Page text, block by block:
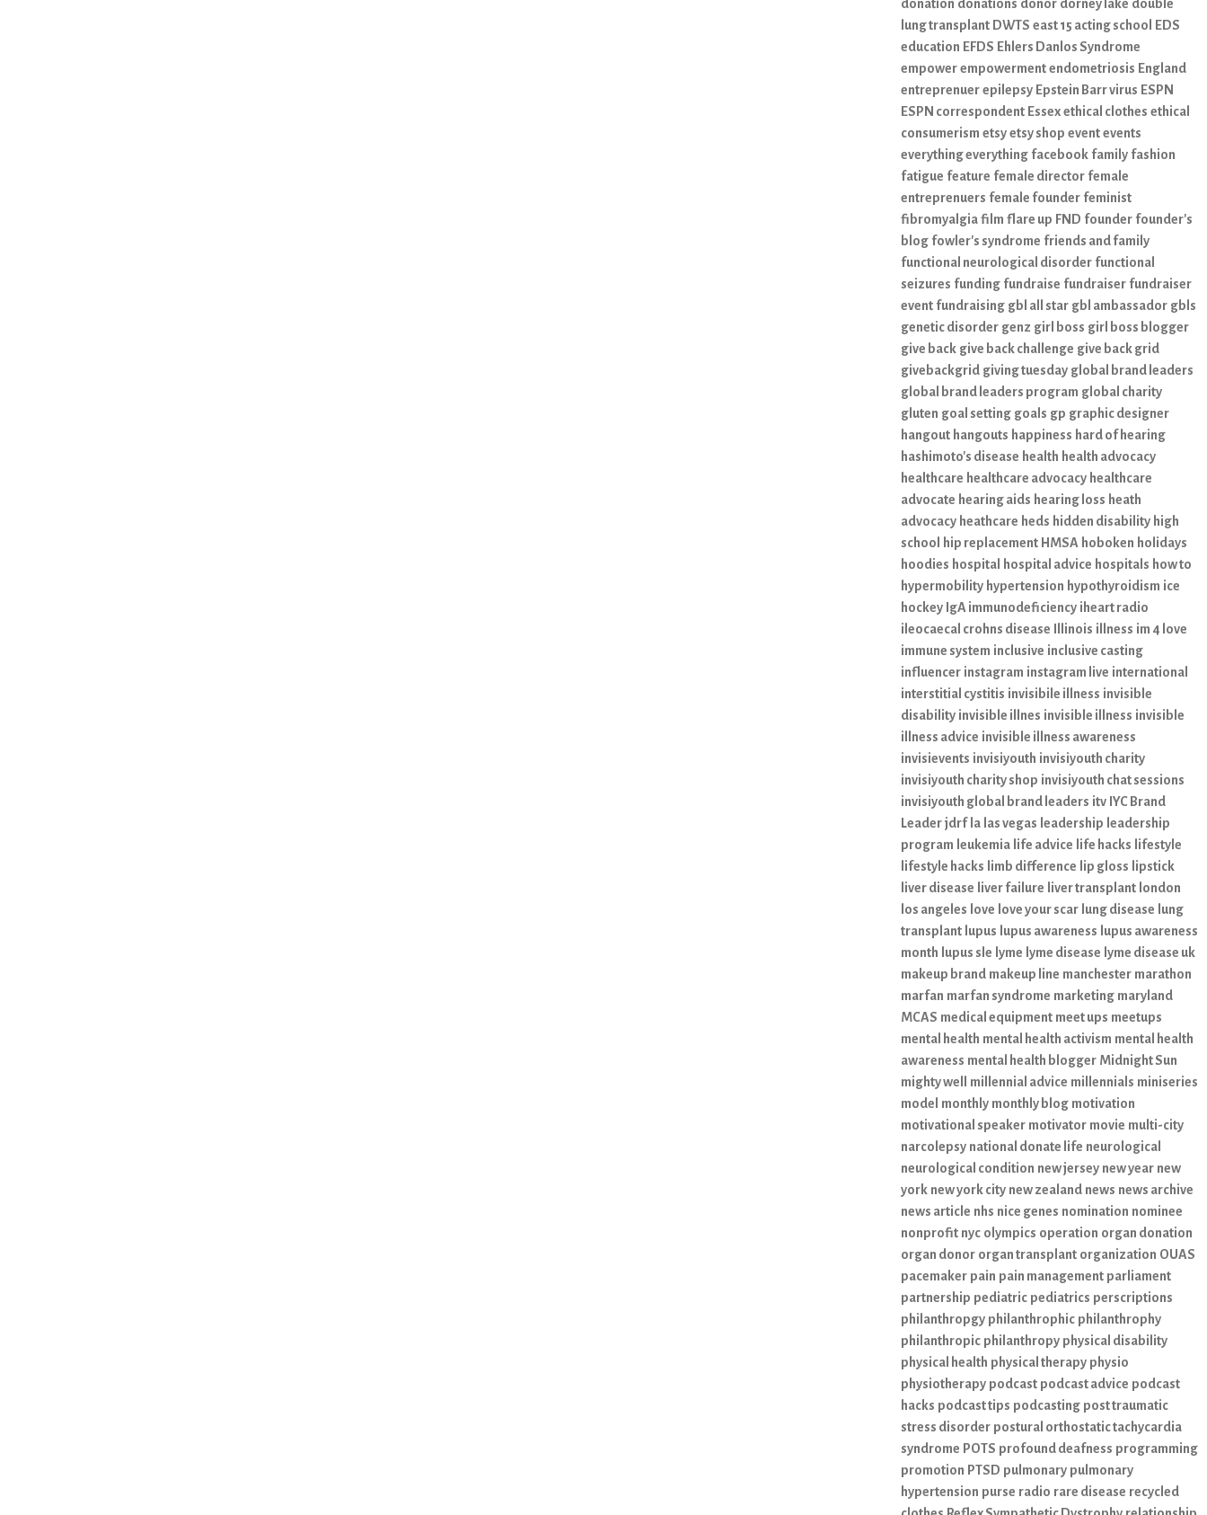
donation donations donor dorney lake double
lung transplant DWTS east 15 acting school
EDS
education EFDS Ehlers Danlos Syndrome
empowerempowermentendometriosis England
entreprenuerepilepsy Epstein Barr virus ESPN
ESPN correspondent Essexethical clothes ethical
consumerism etsyetsy shop eventevents
everything everything facebook family fashion
fatigue feature female director female
entreprenuers female founder feminist
fibromyalgiafilm flare up FND founder founder's
blog fowler's syndrome friends and family
functional neurological disorder functional
seizures funding fundraise fundraiser fundraiser
event fundraising gbl all star gbl ambassador gbls
genetic disorder genz girl boss girl boss blogger
give back give back challenge give back grid
givebackgrid giving tuesday global brand leaders
global brand leaders program global charity
gluten goal setting goals gp graphic designer
hangout hangouts happiness hard of hearing
hashimoto's disease health health advocacy
healthcare healthcare advocacy healthcare
advocate hearing aids hearing loss heath
advocacy heathcare heds hidden disability high
school
hip replacement HMSA hoboken holidays
hoodies hospital hospital advice hospitals how to
hypermobility hypertension hypothyroidism ice
hockey IgA immunodeficiency iheart radio
ileocaecal crohns disease
Illinois illness im 4 love
immune system inclusive inclusive casting
influencer instagram instagram live international
interstitial cystitis invisibile illness invisible
disability invisible illnes invisible illness invisible
illness advice invisible illness awareness
invisievents invisiyouth invisiyouth charity
invisiyouth charity shop invisiyouth chat sessions
invisiyouth global brand leaders itv IYC Brand
Leaderjdrf la las vegas leadership leadership
program leukemia life advice life hacks lifestyle
lifestyle hacks limb difference lip gloss lipstick
liver disease liver failure liver transplant london
los angeles love love your scar lung disease lung
transplant lupus lupus awareness lupus awareness
month lupus sle lyme lyme disease lyme disease uk
makeup brand makeup line manchester marathon
marfan marfan syndrome marketing maryland
MCAS medical equipment meet ups meetups
mental health mental health activism mental health
awareness mental health blogger Midnight Sun
mighty well
millennial advice millennials miniseries
model monthly monthly blog motivation
motivational speaker motivator movie multi-city
narcolepsy national donate life neurological
neurological condition new jersey new year new
york new york city new zealand news news archive
news article nhs nice genes nomination nominee
nonprofit nyc olympics operation organ donation
organ donor organ transplant organization OUAS
pacemaker pain pain management parliament
partnership pediatric pediatrics perscriptions
philanthropgy philanthrophic philanthrophy
philanthropic philanthropy physical disability
physical health physical therapy physio
physiotherapy podcast podcast advice podcast
hacks podcast tips podcasting post traumatic
stress disorder postural orthostatic tachycardia
syndrome POTS profound deafness programming
promotion PTSD pulmonary pulmonary
hypertension purse radio rare disease recycled